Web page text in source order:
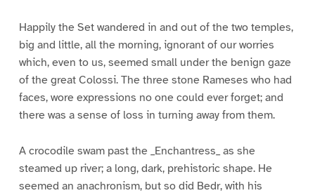
Happily the Set wandered in and out of the two temples,
big and little, all the morning, ignorant of our worries
which, even to us, seemed small under the benign gaze
of the great Colossi. The three stone Rameses who had
faces, wore expressions no one could ever forget; and
there was a sense of loss in turning away from them.
A crocodile swam past the _Enchantress_ as she
steamed up river; a long, dark, prehistoric shape. He
seemed an anachronism, but so did Bedr, with his